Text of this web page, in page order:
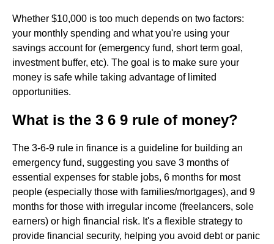
Whether $10,000 is too much depends on two factors:
your monthly spending and what you're using your
savings account for (emergency fund, short term goal,
investment buffer, etc). The goal is to make sure your
money is safe while taking advantage of limited
opportunities.
What is the 3 6 9 rule of money?
The 3-6-9 rule in finance is a guideline for building an
emergency fund, suggesting you save 3 months of
essential expenses for stable jobs, 6 months for most
people (especially those with families/mortgages), and 9
months for those with irregular income (freelancers, sole
earners) or high financial risk. It's a flexible strategy to
provide financial security, helping you avoid debt or panic